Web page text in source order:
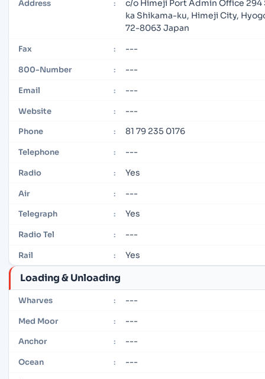
Address :
c/o Himeji Port Admin Office 294
ka Shikama-ku, Himeji City,
72-8063 Japan
Fax : ---
800-Number : ---
Email : ---
Website : ---
Phone : 81 79 235 0176
Telephone : ---
Radio : Yes
Air : ---
Telegraph : Yes
Radio Tel : ---
Rail : Yes
Loading & Unloading
Wharves : ---
Med Moor : ---
Anchor : ---
Ocean : ---